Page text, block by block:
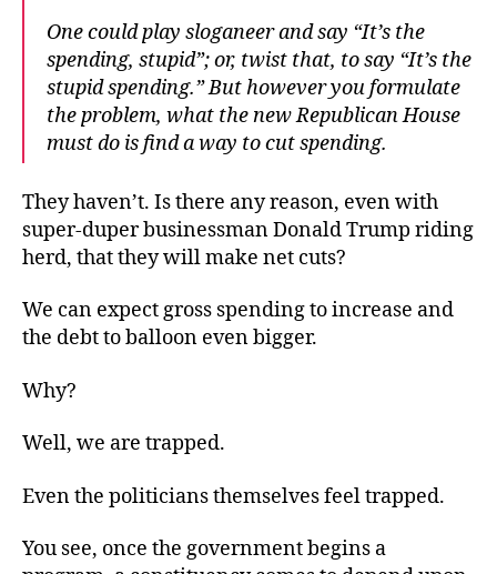
One could play sloganeer and say “It’s the
spending, stupid”; or, twist that, to say “It’s the
stupid spending.” But however you formulate
the problem, what the new Republican House
must do is find a way to cut spending.
They haven’t. Is there any reason, even with
super-duper businessman Donald Trump riding
herd, that they will make net cuts?
We can expect gross spending to increase and
the debt to balloon even bigger.
Why?
Well, we are trapped.
Even the politicians themselves feel trapped.
You see, once the government begins a